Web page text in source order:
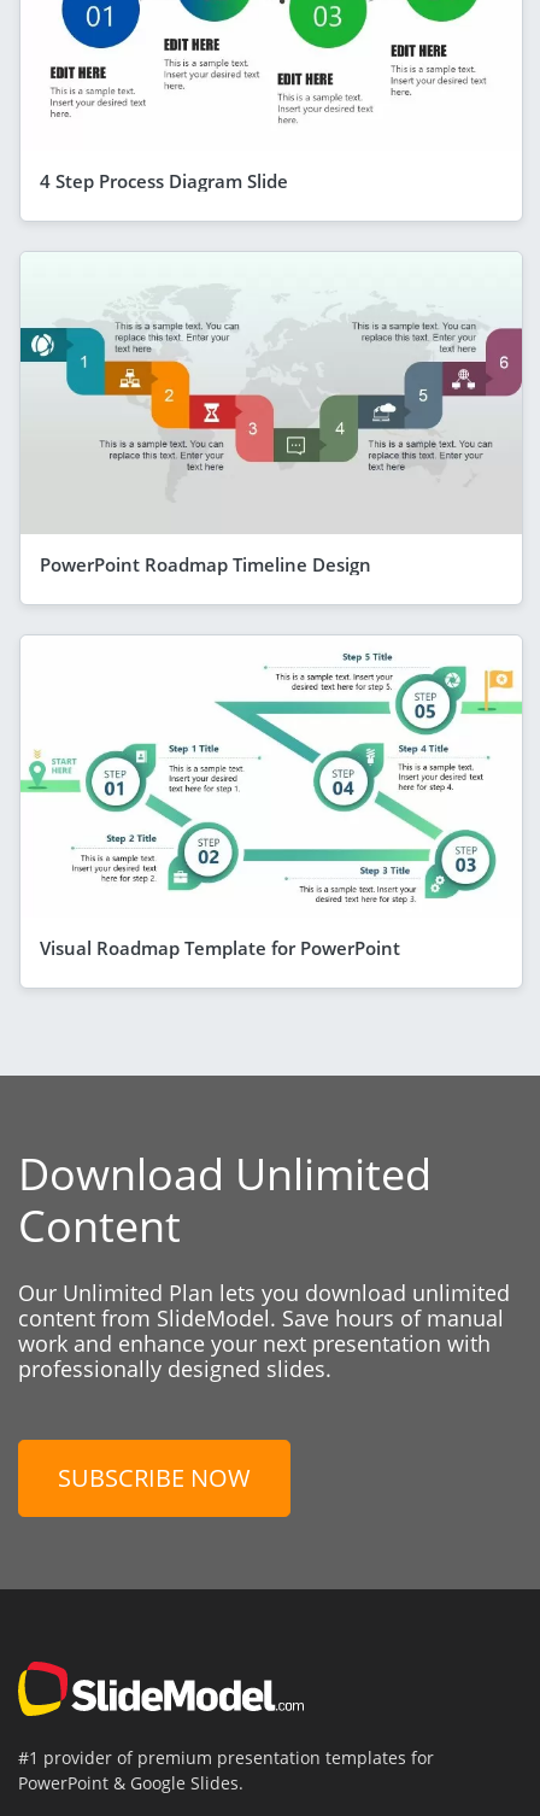
4 Step Process Diagram Slide
PowerPoint Roadmap Timeline Design
Visual Roadmap Template for PowerPoint
Download Unlimited
Content
Our Unlimited Plan lets you download unlimited
content from SlideModel. Save hours of manual
work and enhance your next presentation with
professionally designed slides.
SUBSCRIBE NOW
#1 provider of premium presentation templates for
PowerPoint & Google Slides.